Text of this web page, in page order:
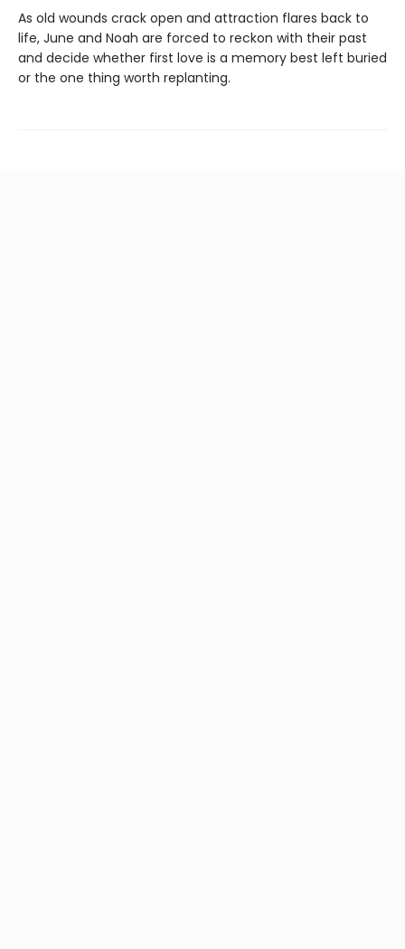
As old wounds crack open and attraction flares back to
life, June and Noah are forced to reckon with their past
and decide whether first love is a memory best left buried
or the one thing worth replanting.